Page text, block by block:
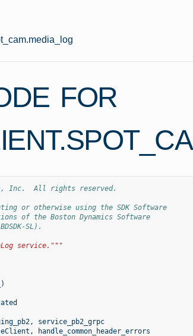
FOR
Inc.  All rights reserved.
or otherwise using the SDK Software
of the Boston Dynamics Software
SL).
service."""
)
,
service_pb2_grpc
, handle_common_header_errors